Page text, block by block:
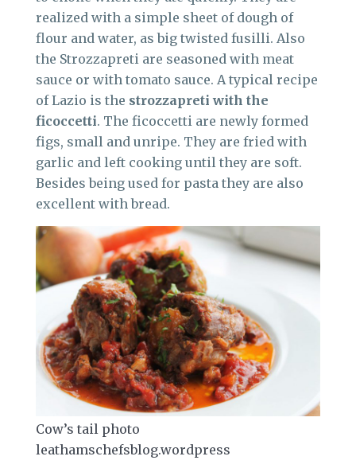
realized with a simple sheet of dough of
flour and water, as big twisted fusilli. Also
the Strozzapreti are seasoned with meat
sauce or with tomato sauce. A typical recipe
of Lazio is the strozzapreti with the
ficoccetti. The ficoccetti are newly formed
figs, small and unripe. They are fried with
garlic and left cooking until they are soft.
Besides being used for pasta they are also
excellent with bread.
Cow’s tail photo
leathamschefsblog.wordpress